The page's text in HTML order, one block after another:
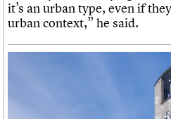
it’s an urban type, even if
urban context,” he said.